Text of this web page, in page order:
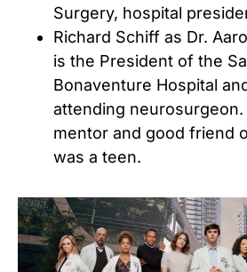
Surgery, hospital
Richard Schiff as Dr.
is the President of the
Bonaventure Hospital
attending neurosurgeon.
mentor and good friend
was a teen.